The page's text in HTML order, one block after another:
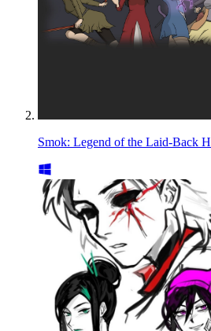
Smok: Legend of the Laid-Back